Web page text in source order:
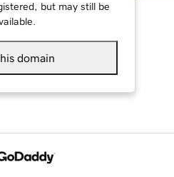
but may still be
domain